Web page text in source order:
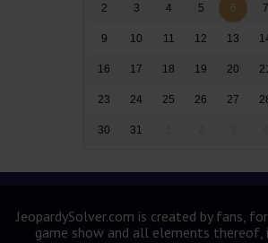
2 3 4 5 6 7
9 10 11 12 13
16 17 18 19 20 21
23 24 25 26 27
30 31
JeopardySolver.com is created by fans,
game show and all elements thereof,